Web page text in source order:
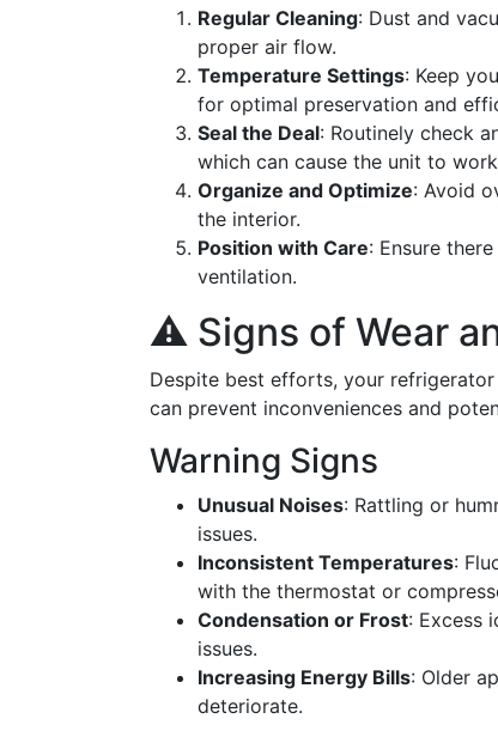
Regular Cleaning: Dust and
proper air flow.
Temperature Settings: Keep
for optimal preservation and
Seal the Deal: Routinely check
which can cause the unit to
Organize and Optimize: Avoid
the interior.
Position with Care: Ensure
ventilation.
⚠️ Signs of Wear
Despite best efforts, your
can prevent inconveniences and
Warning Signs
Unusual Noises: Rattling or
issues.
Inconsistent Temperatures:
with the thermostat or
Condensation or Frost: Excess
issues.
Increasing Energy Bills: Older
deteriorate.